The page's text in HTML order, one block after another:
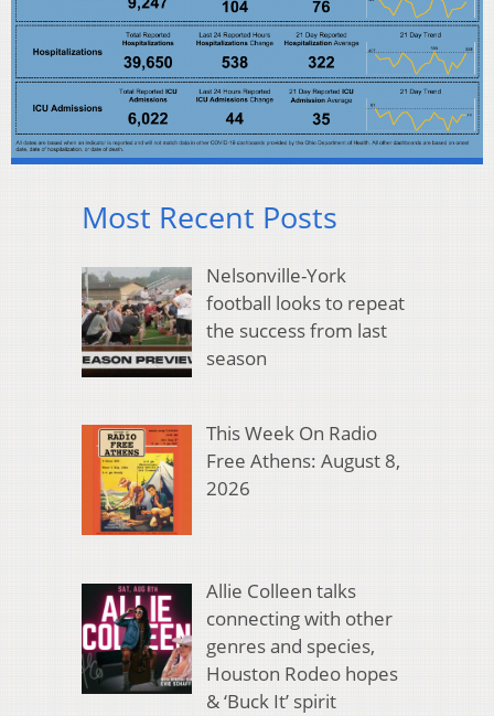
Most Recent Posts
Nelsonville-York
football looks to repeat
the success from last
season
This Week On Radio
Free Athens: August 8,
2026
Allie Colleen talks
connecting with other
genres and species,
Houston Rodeo hopes
& ‘Buck It’ spirit